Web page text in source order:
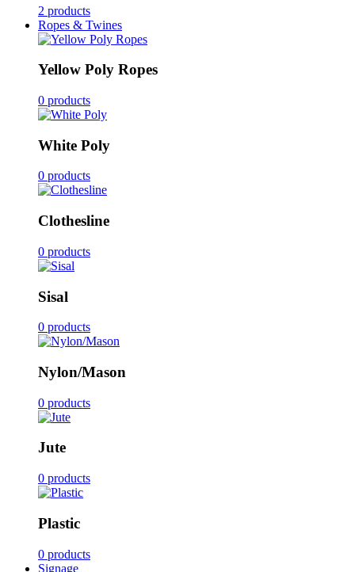
2 products
Ropes & Twines
Yellow Poly Ropes
0 products
White Poly
0 products
Clothesline
0 products
Sisal
0 products
Nylon/Mason
0 products
Jute
0 products
Plastic
0 products
Signage